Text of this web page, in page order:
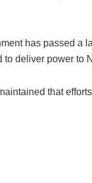
has passed a
to deliver power to
that